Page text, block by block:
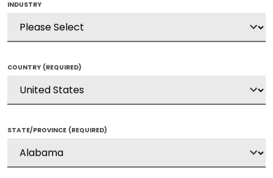
INDUSTRY
COUNTRY (REQUIRED)
STATE/PROVINCE (REQUIRED)